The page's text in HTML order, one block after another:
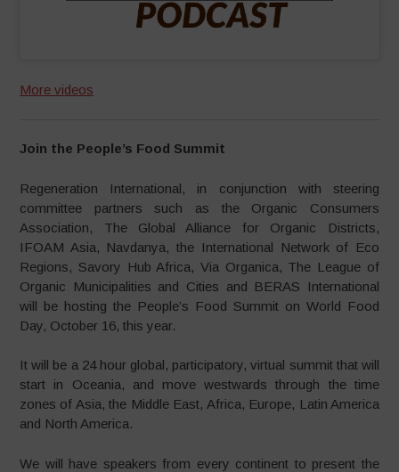
More videos
Join the People’s Food Summit
Regeneration International, in conjunction with steering
committee partners such as the Organic Consumers
Association, The Global Alliance for Organic Districts,
IFOAM Asia, Navdanya, the International Network of Eco
Regions, Savory Hub Africa, Via Organica, The League of
Organic Municipalities and Cities and BERAS International
will be hosting the People’s Food Summit on World Food
Day, October 16, this year.
It will be a 24 hour global, participatory, virtual summit that will
start in Oceania, and move westwards through the time
zones of Asia, the Middle East, Africa, Europe, Latin America
and North America.
We will have speakers from every continent to present the